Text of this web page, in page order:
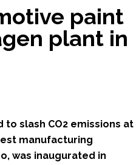
paint
plant in
slash CO2 emissions at
manufacturing
was inaugurated in